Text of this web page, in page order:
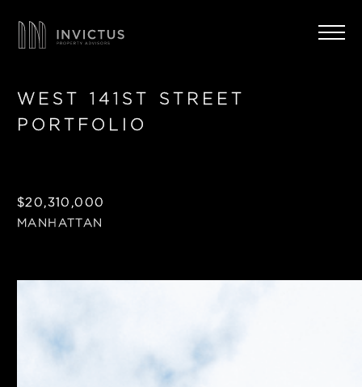
WEST 141ST STREET
PORTFOLIO
MANHATTAN
$20,310,000